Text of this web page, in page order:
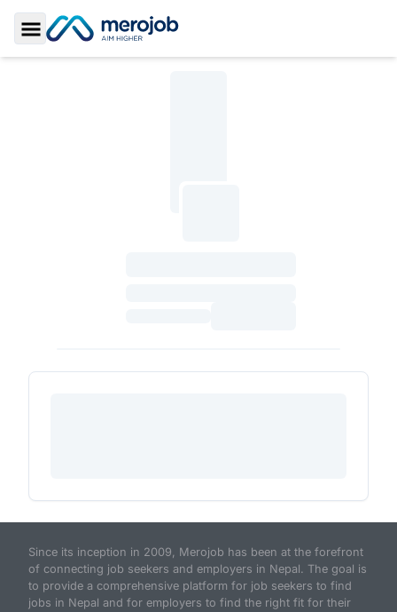
Toggle Sidebar
Since its inception in 2009, Merojob has been at the forefront
of connecting job seekers and employers in Nepal. The goal is
to provide a comprehensive platform for job seekers to find
jobs in Nepal and for employers to find the right fit for their